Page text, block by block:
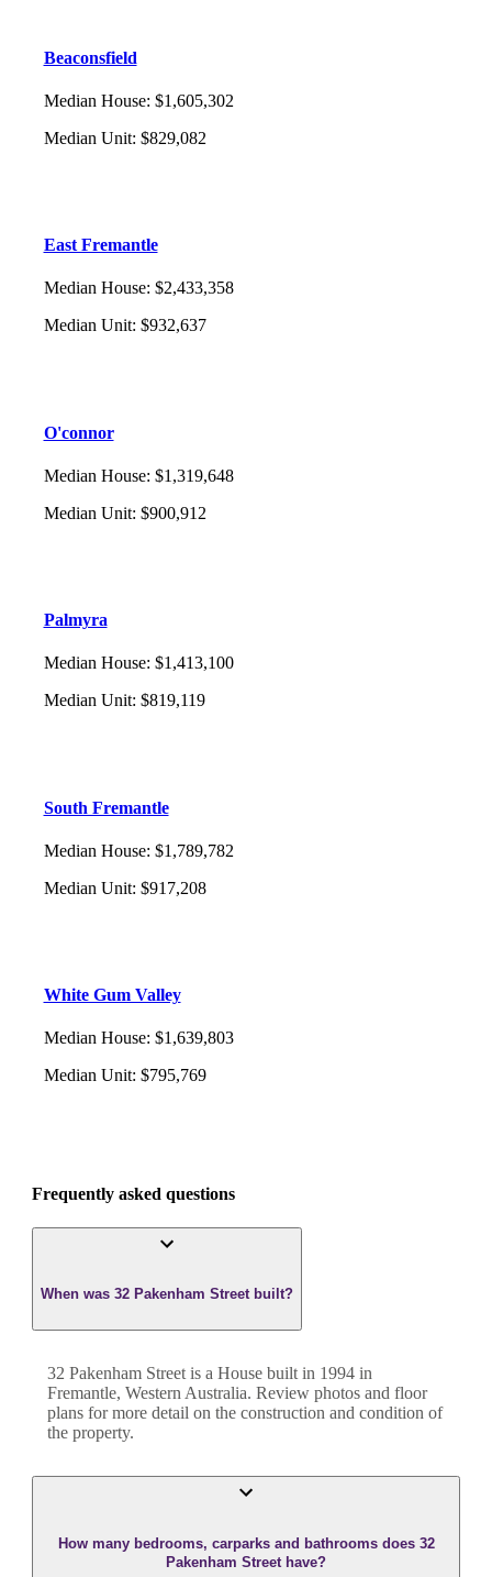
Beaconsfield
Median House: $1,605,302
Median Unit: $829,082
East Fremantle
Median House: $2,433,358
Median Unit: $932,637
O'connor
Median House: $1,319,648
Median Unit: $900,912
Palmyra
Median House: $1,413,100
Median Unit: $819,119
South Fremantle
Median House: $1,789,782
Median Unit: $917,208
White Gum Valley
Median House: $1,639,803
Median Unit: $795,769
Frequently asked questions
When was 32 Pakenham Street built?
32 Pakenham Street is a House built in 1994 in
Fremantle, Western Australia. Review photos and floor
plans for more detail on the construction and condition of
the property.
How many bedrooms, carparks and bathrooms does 32
Pakenham Street have?